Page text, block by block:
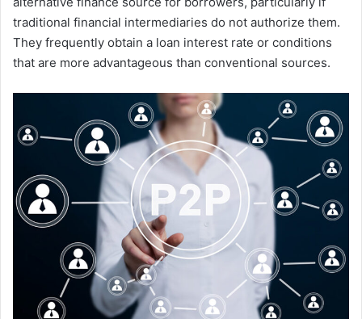
traditional financial intermediaries do not authorize them.
They frequently obtain a loan interest rate or conditions
that are more advantageous than conventional sources.